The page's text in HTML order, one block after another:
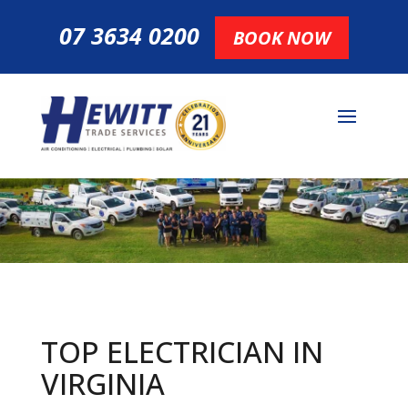
07 3634 0200 BOOK NOW
TOP ELECTRICIAN IN
VIRGINIA